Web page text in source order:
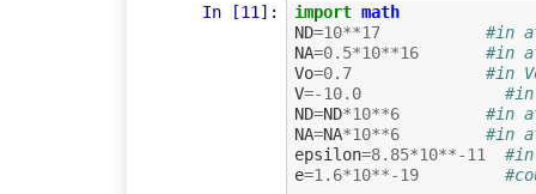
In [11]: import math
ND=10**17
#in
NA=0.5*10**16
#in
Vo=0.7
#in
V=-10.0
ND=ND*10**6
#in
NA=NA*10**6
#in
epsilon=8.85*10**-11
#in
e=1.6*10**-19